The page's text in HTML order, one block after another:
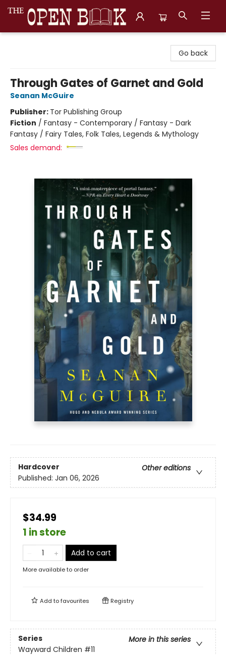
Go back
Through Gates of Garnet and Gold
Seanan McGuire
Publisher: Tor Publishing Group
Fiction / Fantasy - Contemporary / Fantasy - Dark
Fantasy / Fairy Tales, Folk Tales, Legends & Mythology
Sales demand:
Hardcover
Other editions
Published: Jan 06, 2026
$34.99
1 in store
Add to cart
More available to order
Add tofavourites Registry
Series
More in this series
Wayward Children #11